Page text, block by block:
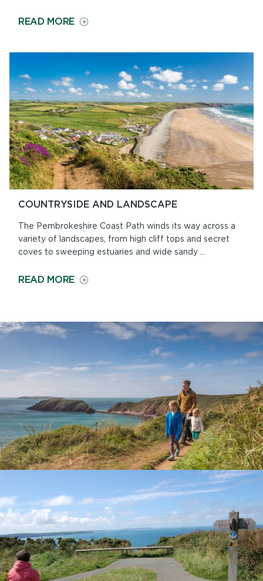
READ MOREON
THE
COUNTRYSIDE AND LANDSCAPE
The Pembrokeshire Coast Path winds its way across a
variety of landscapes, from high cliff tops and secret
coves to sweeping estuaries and wide sandy ...
READ MOREON